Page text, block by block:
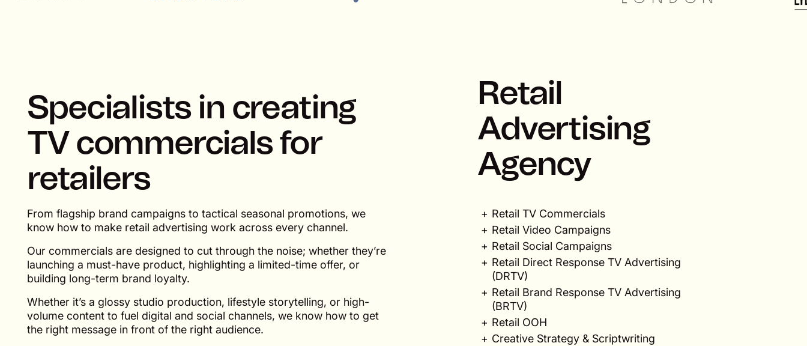
Specialists in creating
TV commercials for
retailers
From flagship brand campaigns to tactical seasonal promotions, we
know how to make retail advertising work across every channel.
Our commercials are designed to cut through the noise; whether they’re
launching a must-have product, highlighting a limited-time offer, or
building long-term brand loyalty.
Whether it’s a glossy studio production, lifestyle storytelling, or high-
volume content to fuel digital and social channels, we know how to get
the right message in front of the right audience.
Retail
Advertising
Agency
Retail TV Commercials
Retail Video Campaigns
Retail Social Campaigns
Retail Direct Response TV Advertising
(DRTV)
Retail Brand Response TV Advertising
(BRTV)
Retail OOH
Creative Strategy & Scriptwriting